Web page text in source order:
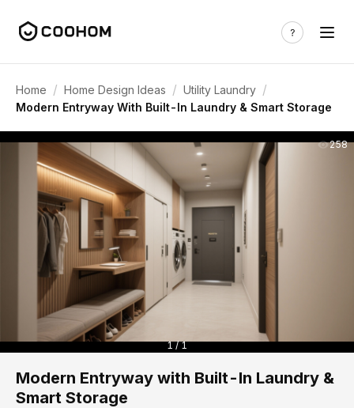
Home / Home Design Ideas / Utility Laundry /
Modern Entryway With Built-In Laundry & Smart Storage
258
1 / 1
Modern Entryway with Built-In Laundry &
Smart Storage